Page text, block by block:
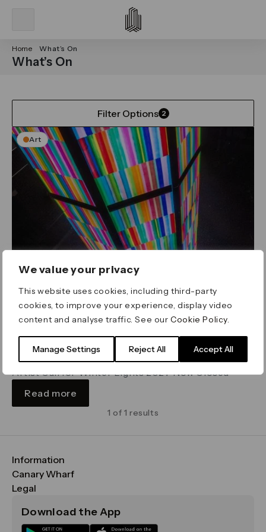
We value your privacy
This website uses cookies, including third-party
cookies, to improve your experience, display video
content and analyse traffic. See ourCookie Policy.
Manage Settings Reject All Accept All
Home What’s On
What’s On
Filter Options 2
Art
Winter Lights
Artist Call for Winter Lights 2027 Now Closed
Deadline Wednesday 13 May
Read more
1 of 1 results
Information
FAQs
Maps & Getting Here
Sustainability
Canary Wharf
CWG
Media
Legal
Terms & Conditions
Download the App